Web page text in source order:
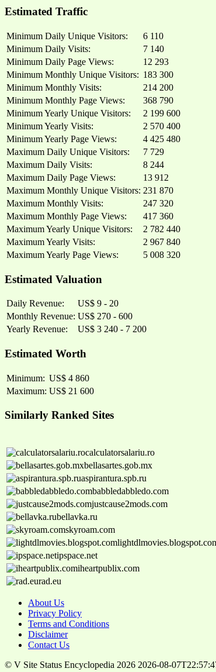
Estimated Traffic
Minimum Daily Unique Visitors:
6 110
Minimum Daily Visits:
7 140
Minimum Daily Page Views:
12 293
Minimum Monthly Unique Visitors: 183 300
Minimum Monthly Visits:
214 200
Minimum Monthly Page Views:
368 790
Minimum Yearly Unique Visitors:
2 199 600
Minimum Yearly Visits:
2 570 400
Minimum Yearly Page Views:
4 425 480
Maximum Daily Unique Visitors:
7 729
Maximum Daily Visits:
8 244
Maximum Daily Page Views:
13 912
Maximum Monthly Unique Visitors: 231 870
Maximum Monthly Visits:
247 320
Maximum Monthly Page Views:
417 360
Maximum Yearly Unique Visitors:
2 782 440
Maximum Yearly Visits:
2 967 840
Maximum Yearly Page Views:
5 008 320
Estimated Valuation
Daily Revenue:
US$ 9 - 20
Monthly Revenue: US$ 270 - 600
Yearly Revenue:
US$ 3 240 - 7 200
Estimated Worth
Minimum: US$ 4 860
Maximum: US$ 21 600
Similarly Ranked Sites
calculatorsalariu.ro
bellasartes.gob.mx
aspirantura.spb.ru
babbledabbledo.com
justcause2mods.com
bellavka.ru
skyroam.com
ipspace.net
iheartpublix.com
rad.eu
About Us
Privacy Policy
Terms and Conditions
Disclaimer
Contact Us
© V Site Status Encyclopedia 2026 2026-08-